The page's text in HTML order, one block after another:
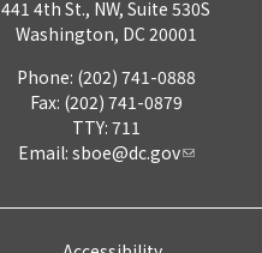
441 4th St., NW, Suite 530S
Washington, DC 20001
Phone: (202) 741-0888
Fax: (202) 741-0879
TTY: 711
Email: sboe@dc.gov